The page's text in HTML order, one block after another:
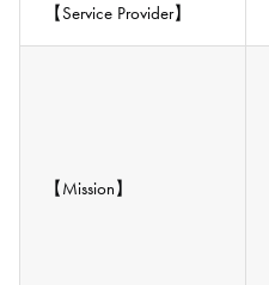
【Service Provider】
【Mission】